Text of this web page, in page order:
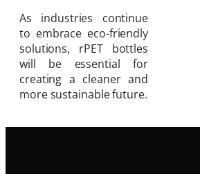
As industries continue
to embrace eco-friendly
solutions, rPET bottles
will be essential for
creating a cleaner and
more sustainable future.